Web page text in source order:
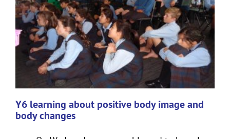
Y6 learning about positive body image and
body changes